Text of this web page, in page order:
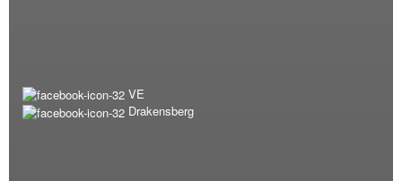
VE
Drakensberg